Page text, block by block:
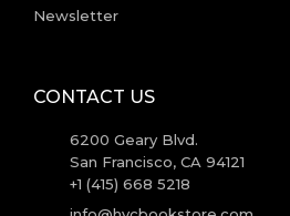
Newsletter
CONTACT US
6200 Geary Blvd.
San Francisco, CA 94121
+1 (415) 668 5218